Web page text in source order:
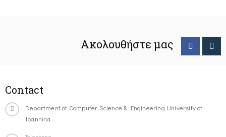
Ακολουθήστε μας
Contact
Department of Computer Science & Engineering University of
Ioannina